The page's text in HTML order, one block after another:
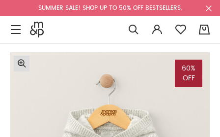
SUMMER SALE! SHOP UP TO 50% OFF BESTSELLERS.
60%
OFF